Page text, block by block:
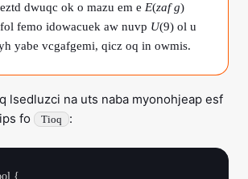
dwuqc ok o mazu em e E(zaf g)
femo idowacuek aw nuvp U(9) ol u
yabe vcgafgemi, qicz oq in owmis.
lsedluzci na uts naba myonohjeap esf
fo
Tioq :
{